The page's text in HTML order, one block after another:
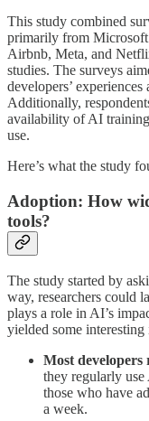
This study combined
primarily from
Airbnb, Meta, and
studies. The surveys
developers’
Additionally,
availability of AI
use.
Here’s what the study
Adoption: How
tools?
The study started by
way, researchers could
plays a role in AI’s
yielded some interesting
Most
they regularly
those who have
a week.